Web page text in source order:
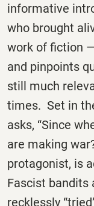
informative
who brought
work of fiction
and pinpoints
still much
times. Set in
asks, “Since
are making
protagonist, is
Fascist bandits
recklessly